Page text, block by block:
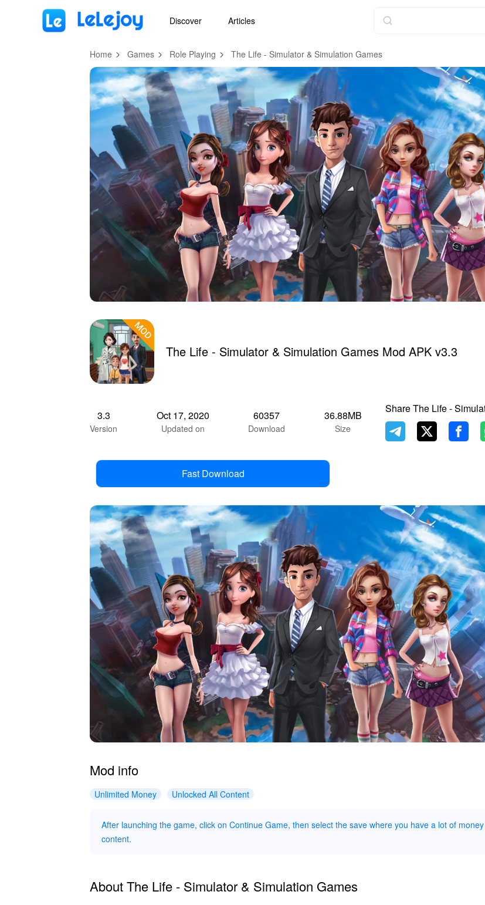
Discover Articles
Home Games Role Playing The Life - Simulator & Simulation Games
The Life - Simulator & Simulation Games Mod APK v3.3
3.3
Version
Oct 17, 2020
Updated on
60357
Download
36.88MB
Size
Share The Life -
Fast Download
Mod info
Unlimited Money Unlocked All Content
After launching the game, click on Continue Game, then select the save where you have a lot of
content.
About The Life - Simulator & Simulation Games